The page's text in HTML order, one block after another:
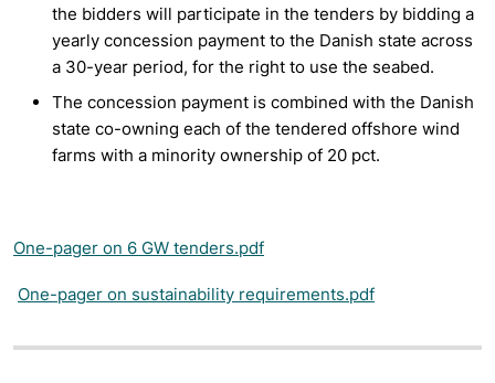
the bidders will participate in the tenders by bidding a
yearly concession payment to the Danish state across
a 30-year period, for the right to use the seabed.
The concession payment is combined with the Danish
state co-owning each of the tendered offshore wind
farms with a minority ownership of 20 pct.
One-pager on 6 GW tenders.pdf
One-pager on sustainability requirements.pdf